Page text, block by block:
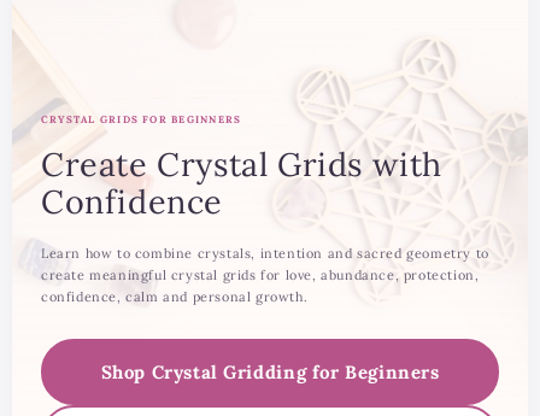
CRYSTAL GRIDS FOR BEGINNERS
Create Crystal Grids with
Confidence
Learn how to combine crystals, intention and sacred geometry to
create meaningful crystal grids for love, abundance, protection,
confidence, calm and personal growth.
Shop Crystal Gridding for Beginners